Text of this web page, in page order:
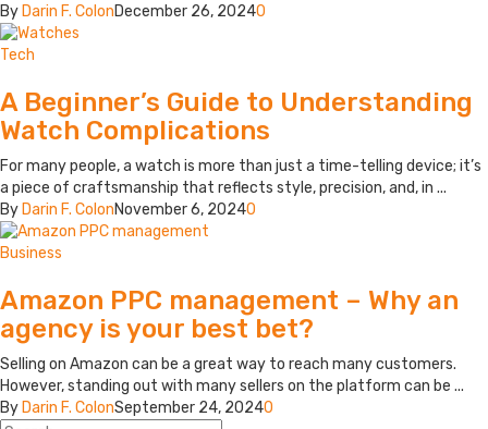
By Darin F. ColonDecember 26, 20240
Tech
A Beginner’s Guide to Understanding
Watch Complications
For many people, a watch is more than just a time-telling device; it’s
a piece of craftsmanship that reflects style, precision, and, in ...
By Darin F. ColonNovember 6, 20240
Business
Amazon PPC management – Why an
agency is your best bet?
Selling on Amazon can be a great way to reach many customers.
However, standing out with many sellers on the platform can be ...
ByDarin F. ColonSeptember 24, 20240